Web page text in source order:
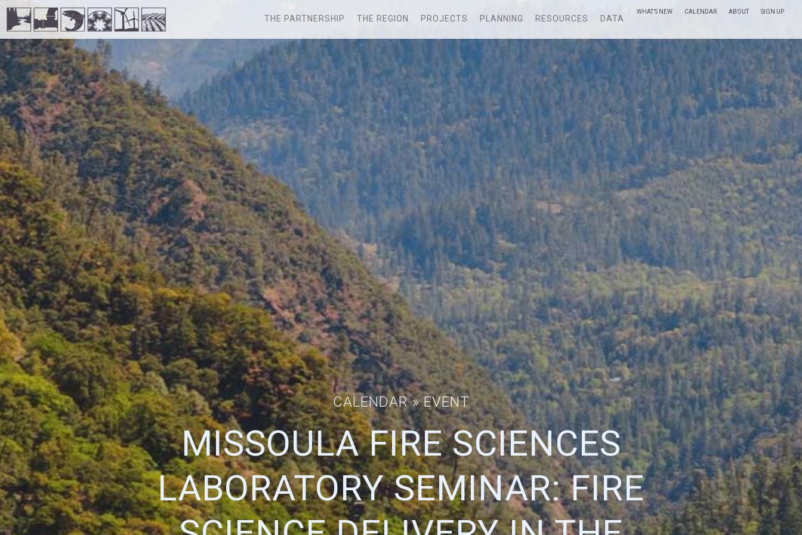
THE PARTNERSHIP THE REGION PROJECTS PLANNING RESOURCES DATA
WHAT’S NEW CALENDAR ABOUT SIGN UP
CALENDAR» EVENT
MISSOULA FIRE SCIENCES
LABORATORY SEMINAR: FIRE